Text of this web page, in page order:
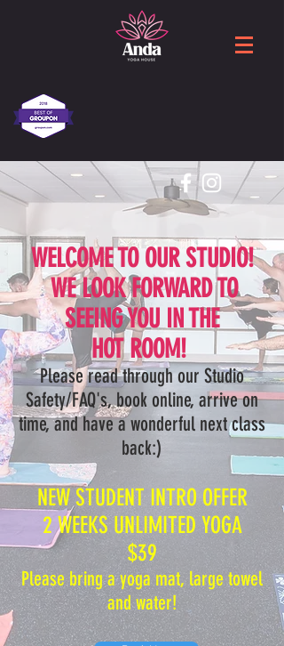
WELCOME TO OUR STUDIO!
WE LOOK FORWARD TO
SEEING YOU IN THE
HOT ROOM!
Please read through our Studio
Safety/FAQ's, book online, arrive on
time, and have a wonderful next class
back:)
NEW STUDENT INTRO OFFER
2 WEEKS UNLIMITED YOGA
$39
Please bring a yoga mat, large towel
and water!